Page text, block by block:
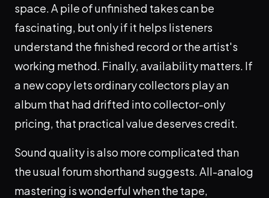
space. A pile of unfinished takes can be
fascinating, but only if it helps listeners
understand the finished record or the artist's
working method. Finally, availability matters. If
a new copy lets ordinary collectors play an
album that had drifted into collector-only
pricing, that practical value deserves credit.
Sound quality is also more complicated than
the usual forum shorthand suggests. All-analog
mastering is wonderful when the tape,